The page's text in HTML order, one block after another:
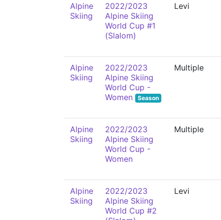
Alpine
Skiing
2022/2023
Alpine Skiing
World Cup #1
(Slalom)
Levi
Alpine
Skiing
2022/2023
Alpine Skiing
World Cup -
Women
Season
Multiple
Alpine
Skiing
2022/2023
Alpine Skiing
World Cup -
Women
Multiple
Alpine
Skiing
2022/2023
Alpine Skiing
World Cup #2
Levi